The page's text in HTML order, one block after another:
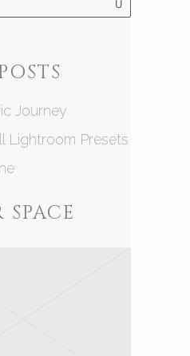
Journey
Lightroom Presets